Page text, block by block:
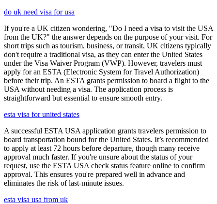
do uk need visa for usa
If you're a UK citizen wondering, "Do I need a visa to visit the USA
from the UK?" the answer depends on the purpose of your visit. For
short trips such as tourism, business, or transit, UK citizens typically
don't require a traditional visa, as they can enter the United States
under the Visa Waiver Program (VWP). However, travelers must
apply for an ESTA (Electronic System for Travel Authorization)
before their trip. An ESTA grants permission to board a flight to the
USA without needing a visa. The application process is
straightforward but essential to ensure smooth entry.
esta visa for united states
A successful ESTA USA application grants travelers permission to
board transportation bound for the United States. It’s recommended
to apply at least 72 hours before departure, though many receive
approval much faster. If you're unsure about the status of your
request, use the ESTA USA check status feature online to confirm
approval. This ensures you're prepared well in advance and
eliminates the risk of last-minute issues.
esta visa usa from uk